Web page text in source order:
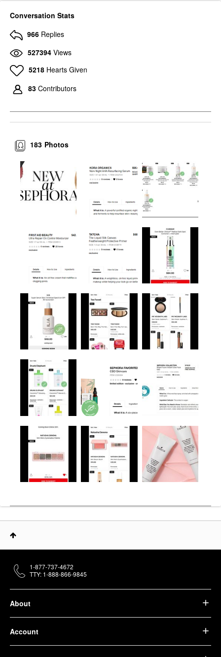
Conversation Stats
966 Replies
527394 Views
5218 Hearts Given
83 Contributors
Photos
183
About
Account
1-877-737-4672
TTY: 1-888-866-9845